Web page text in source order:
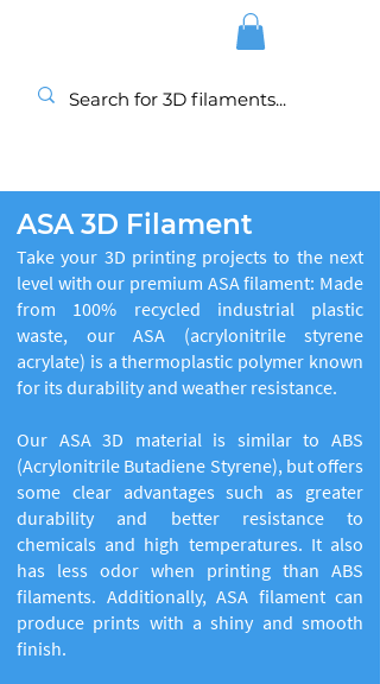
ASA 3D Filament
Take your 3D printing projects to the next
level with our premium ASA filament: Made
from 100% recycled industrial plastic
waste, our ASA (acrylonitrile styrene
acrylate) is a thermoplastic polymer known
for its durability and weather resistance.
Our ASA 3D material is similar to ABS
(Acrylonitrile Butadiene Styrene), but offers
some clear advantages such as greater
durability and better resistance to
chemicals and high temperatures. It also
has less odor when printing than ABS
filaments. Additionally, ASA filament can
produce prints with a shiny and smooth
finish.